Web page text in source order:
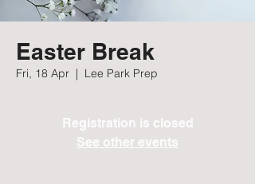
Easter Break
Fri, 18 Apr
  |
Lee Park Prep
Registration is closed
See other events